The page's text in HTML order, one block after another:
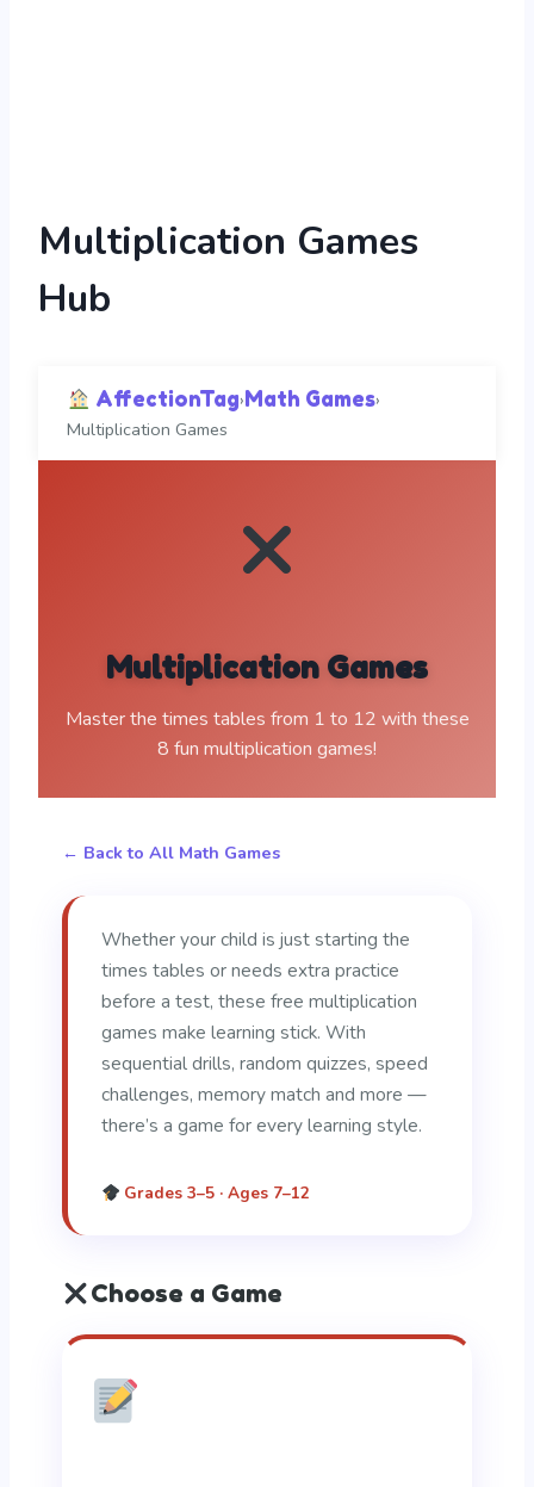
Multiplication Games
Hub
AffectionTag›Math Games›
Multiplication Games
Multiplication Games
Master the times tables from 1 to 12 with these
8 fun multiplication games!
← Back to All Math Games
Whether your child is just starting the
times tables or needs extra practice
before a test, these free multiplication
games make learning stick. With
sequential drills, random quizzes, speed
challenges, memory match and more —
there’s a game for every learning style.
Grades 3–5 · Ages 7–12
Choose a Game